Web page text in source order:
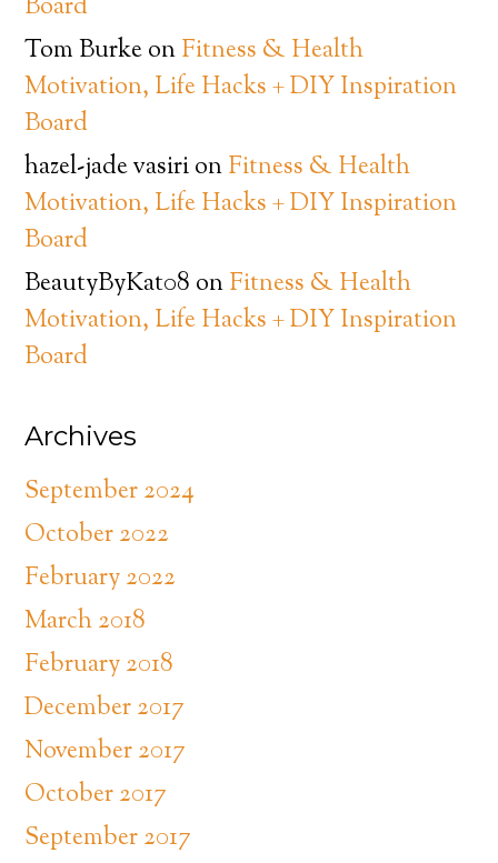
Board
Tom BurkeonFitness & Health
Motivation, Life Hacks + DIY Inspiration
Board
hazel-jade vasirionFitness & Health
Motivation, Life Hacks + DIY Inspiration
Board
BeautyByKat08 onFitness & Health
Motivation, Life Hacks + DIY Inspiration
Board
Archives
September 2024
October 2022
February 2022
March 2018
February 2018
December 2017
November 2017
October 2017
September 2017